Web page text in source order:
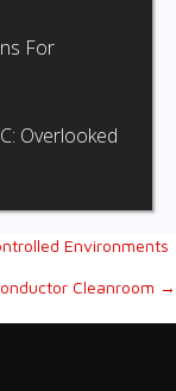
For
Overlooked
Environments
Cleanroom →